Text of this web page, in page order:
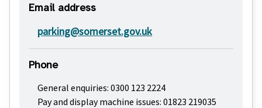
Email address
parking@somerset.gov.uk
Phone
General enquiries: 0300 123 2224
Pay and display machine issues: 01823 219035